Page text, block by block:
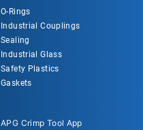
O-Rings
Industrial Couplings
Sealing
Industrial Glass
Safety Plastics
Gaskets
APG Crimp Tool App